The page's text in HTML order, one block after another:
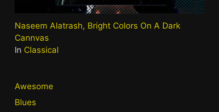
Naseem Alatrash, Bright Colors On A Dark
Cannvas
In Classical
Awesome
Blues